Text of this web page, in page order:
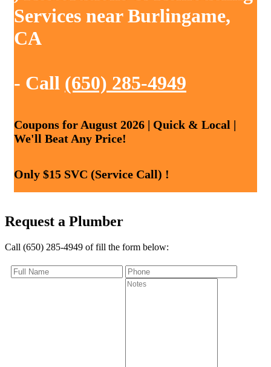
Services near Burlingame,
CA
- Call (650) 285-4949
Coupons for August 2026 | Quick & Local |
We'll Beat Any Price!
Only $15 SVC (Service Call) !
Request a Plumber
Call (650) 285-4949 of fill the form below: